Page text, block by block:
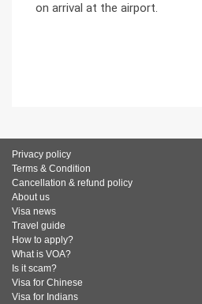
on arrival at the airport.
Privacy policy
Terms & Condition
Cancellation & refund policy
About us
Visa news
Travel guide
How to apply?
What is VOA?
Is it scam?
Visa for Chinese
Visa for Indians